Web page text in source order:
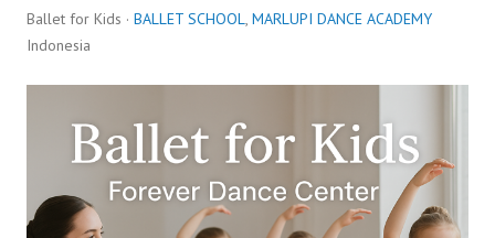
Ballet for Kids · BALLET SCHOOL, MARLUPI DANCE ACADEMY
Indonesia